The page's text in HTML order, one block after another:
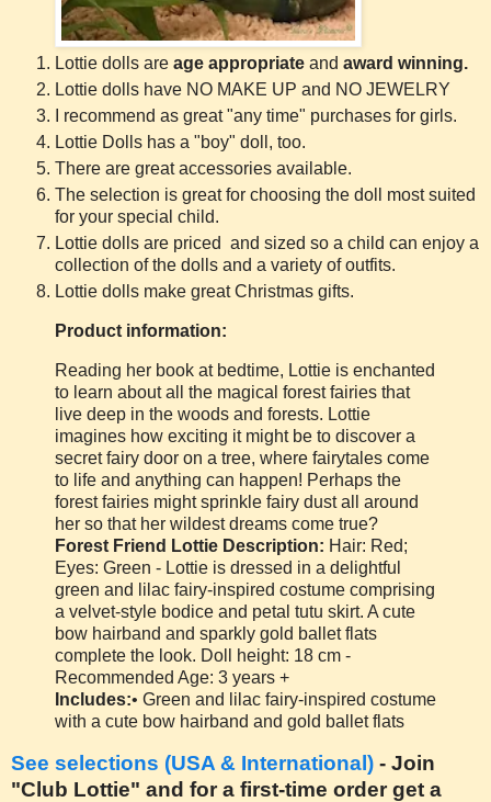
Lottie dolls are age appropriate and award winning.
Lottie dolls have NO MAKE UP and NO JEWELRY
I recommend as great "any time" purchases for girls.
Lottie Dolls has a "boy" doll, too.
There are great accessories available.
The selection is great for choosing the doll most suited
for your special child.
Lottie dolls are priced and sized so a child can enjoy a
collection of the dolls and a variety of outfits.
Lottie dolls make great Christmas gifts.
Product information:
Reading her book at bedtime, Lottie is enchanted
to learn about all the magical forest fairies that
live deep in the woods and forests. Lottie
imagines how exciting it might be to discover a
secret fairy door on a tree, where fairytales come
to life and anything can happen! Perhaps the
forest fairies might sprinkle fairy dust all around
her so that her wildest dreams come true?
Forest Friend Lottie Description: Hair: Red;
Eyes: Green - Lottie is dressed in a delightful
green and lilac fairy-inspired costume comprising
a velvet-style bodice and petal tutu skirt. A cute
bow hairband and sparkly gold ballet flats
complete the look. Doll height: 18 cm -
Recommended Age: 3 years +
Includes:• Green and lilac fairy-inspired costume
with a cute bow hairband and gold ballet flats
See selections (USA & International) - Join
"Club Lottie" and for a first-time order get a